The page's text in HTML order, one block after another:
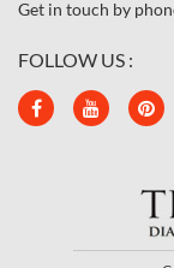
Get in touch by
FOLLOW US :